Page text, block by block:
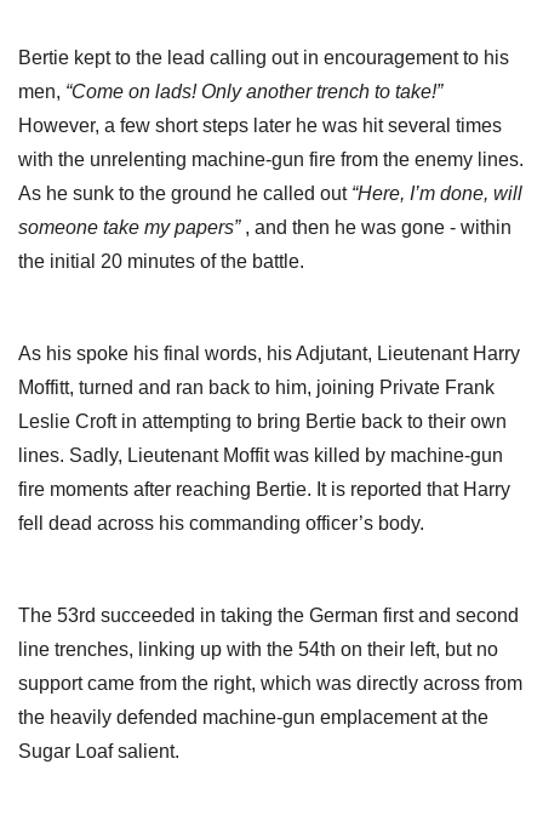
Bertie kept to the lead calling out in encouragement to his
men, “Come on lads! Only another trench to take!”
However, a few short steps later he was hit several times
with the unrelenting machine-gun fire from the enemy lines.
As he sunk to the ground he called out “Here, I’m done, will
someone take my papers”, and then he was gone - within
the initial 20 minutes of the battle.
As his spoke his final words, his Adjutant, Lieutenant Harry
Moffitt, turned and ran back to him, joining Private Frank
Leslie Croft in attempting to bring Bertie back to their own
lines. Sadly, Lieutenant Moffit was killed by machine-gun
fire moments after reaching Bertie. It is reported that Harry
fell dead across his commanding officer’s body.
The 53rd succeeded in taking the German first and second
line trenches, linking up with the 54th on their left, but no
support came from the right, which was directly across from
the heavily defended machine-gun emplacement at the
Sugar Loaf salient.